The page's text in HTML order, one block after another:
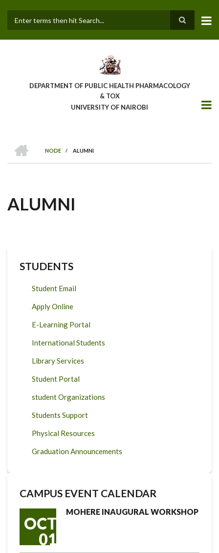
main
DEPARTMENT OF PUBLIC HEALTH PHARMACOLOGY
& TOX
UNIVERSITY OF NAIROBI
BREADCRUMB
NODE
/ ALUMNI
ALUMNI
STUDENTS
Student Email
Apply Online
E-Learning Portal
International Students
Library Services
Student Portal
student Organizations
Students Support
Physical Resources
Graduation Announcements
CAMPUS EVENT CALENDAR
OCT
01
MOHERE INAUGURAL WORKSHOP